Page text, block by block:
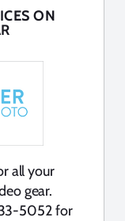
ON
all your
gear.
5052 for